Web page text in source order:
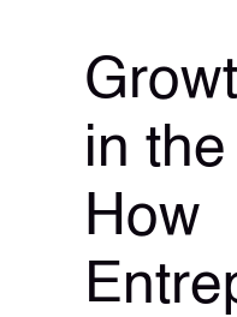
in
How